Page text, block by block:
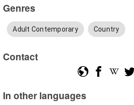
Genres
Adult Contemporary Country
Contact
In other languages